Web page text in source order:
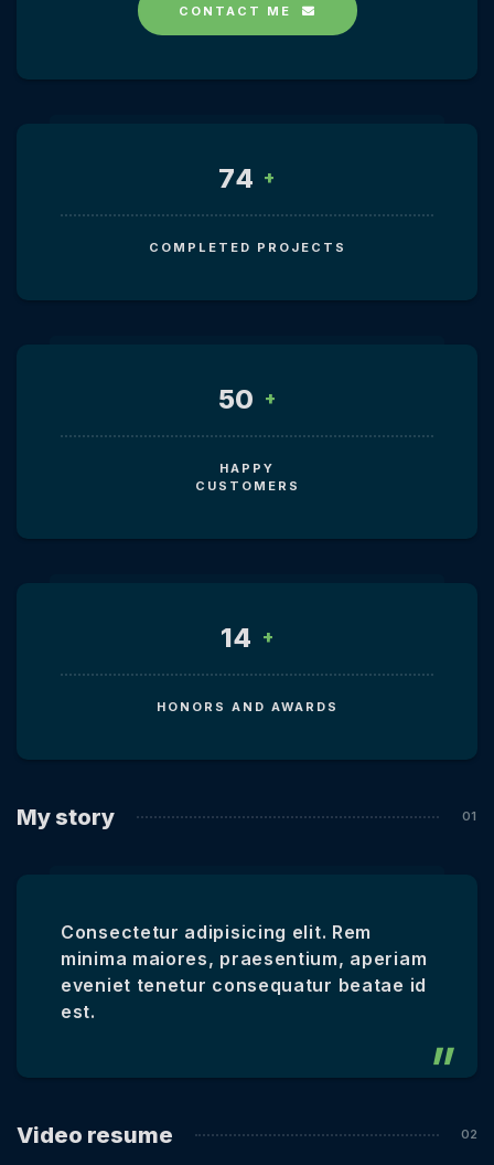
CONTACT ME
74 +
COMPLETED PROJECTS
50 +
HAPPY
CUSTOMERS
14 +
HONORS AND AWARDS
My story
Consectetur adipisicing elit. Rem
minima maiores, praesentium, aperiam
eveniet tenetur consequatur beatae id
est.
Video resume